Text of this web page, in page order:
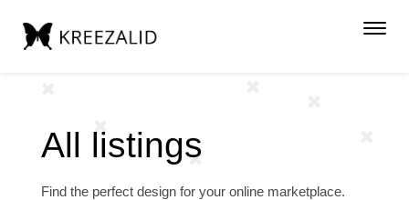
All listings
Find the perfect design for your online marketplace.